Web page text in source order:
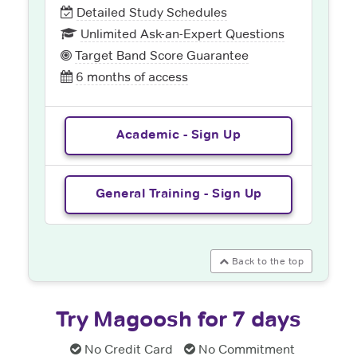
Detailed Study Schedules
Unlimited Ask-an-Expert Questions
Target Band Score Guarantee
6 months of access
Academic - Sign Up
General Training - Sign Up
Back to the top
Try Magoosh for 7 days
No Credit Card
No Commitment